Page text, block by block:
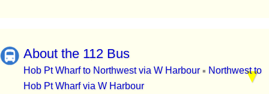
About the 112 Bus
Hob Pt Wharf to Northwest via W Harbour ▪ Northwest to
Hob Pt Wharf via W Harbour